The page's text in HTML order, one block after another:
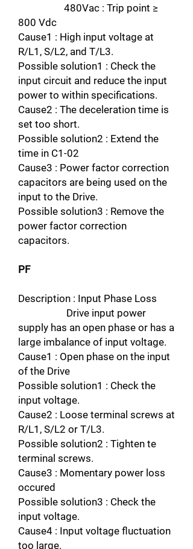
480Vac : Trip point ≥
800 Vdc
Cause1 : High input voltage at
R/L1, S/L2, and T/L3.
Possible solution1 : Check the
input circuit and reduce the input
power to within specifications.
Cause2 : The deceleration time is
set too short.
Possible solution2 : Extend the
time in C1-02
Cause3 : Power factor correction
capacitors are being used on the
input to the Drive.
Possible solution3 : Remove the
power factor correction
capacitors.
PF
Description : Input Phase Loss
Drive input power
supply has an open phase or has a
large imbalance of input voltage.
Cause1 : Open phase on the input
of the Drive
Possible solution1 : Check the
input voltage.
Cause2 : Loose terminal screws at
R/L1, S/L2 or T/L3.
Possible solution2 : Tighten te
terminal screws.
Cause3 : Momentary power loss
occured
Possible solution3 : Check the
input voltage.
Cause4 : Input voltage fluctuation
too large.